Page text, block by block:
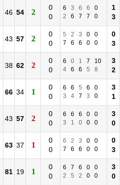
46 54 2
0
0
6 3 6 6
0
2
6 7 7 0
1
3
43 57 2
0
0
5 2 3 0
0
7
6 6 0 0
0
3
38 62 2
0
0
6 0 1 7
10
4
6 6 5 8
3
2
66 34 1
0
0
6 6 5 6
0
3
4 7 3 0
3
1
43 57 2
0
0
6 6 6 0
0
3
1 0 0 0
3
0
63 37 1
0
0
6 2 3 0
0
7
6 6 0 0
0
3
81 19 1
0
0
6 7 6 0
0
2
5 2 0 0
3
0